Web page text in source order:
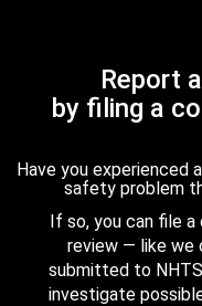
Report
by filing a
Have you experienced
safety problem
If so, you can file
review — like we
submitted to
investigate